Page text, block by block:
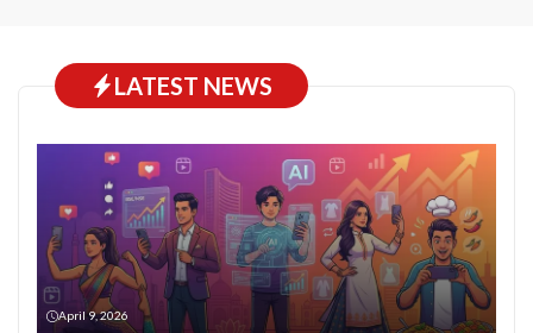
LATEST NEWS
April 9, 2026